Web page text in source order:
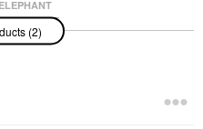
F-
Mask 1.69
(2)